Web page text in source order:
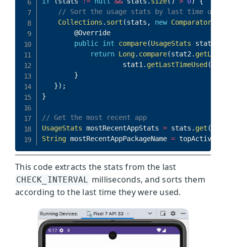
This code extracts the stats from the last
CHECK_INTERVAL milliseconds, and sorts them
according to the last time they were used.